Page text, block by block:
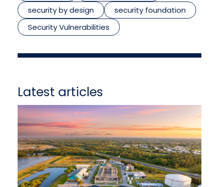
security by design
security foundation
Security Vulnerabilities
Latest articles